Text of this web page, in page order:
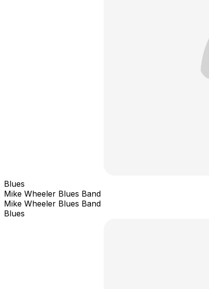
Blues
Mike Wheeler Blues Band
Mike Wheeler Blues Band
Blues